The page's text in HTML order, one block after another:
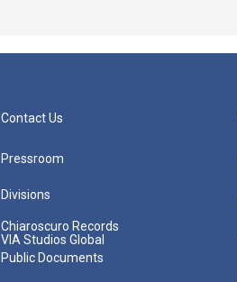
Contact Us
Pressroom
Divisions
Chiaroscuro Records
VIA Studios Global
Public Documents